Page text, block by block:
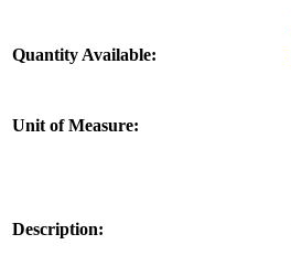
Quantity Available:
Unit of Measure:
Description: